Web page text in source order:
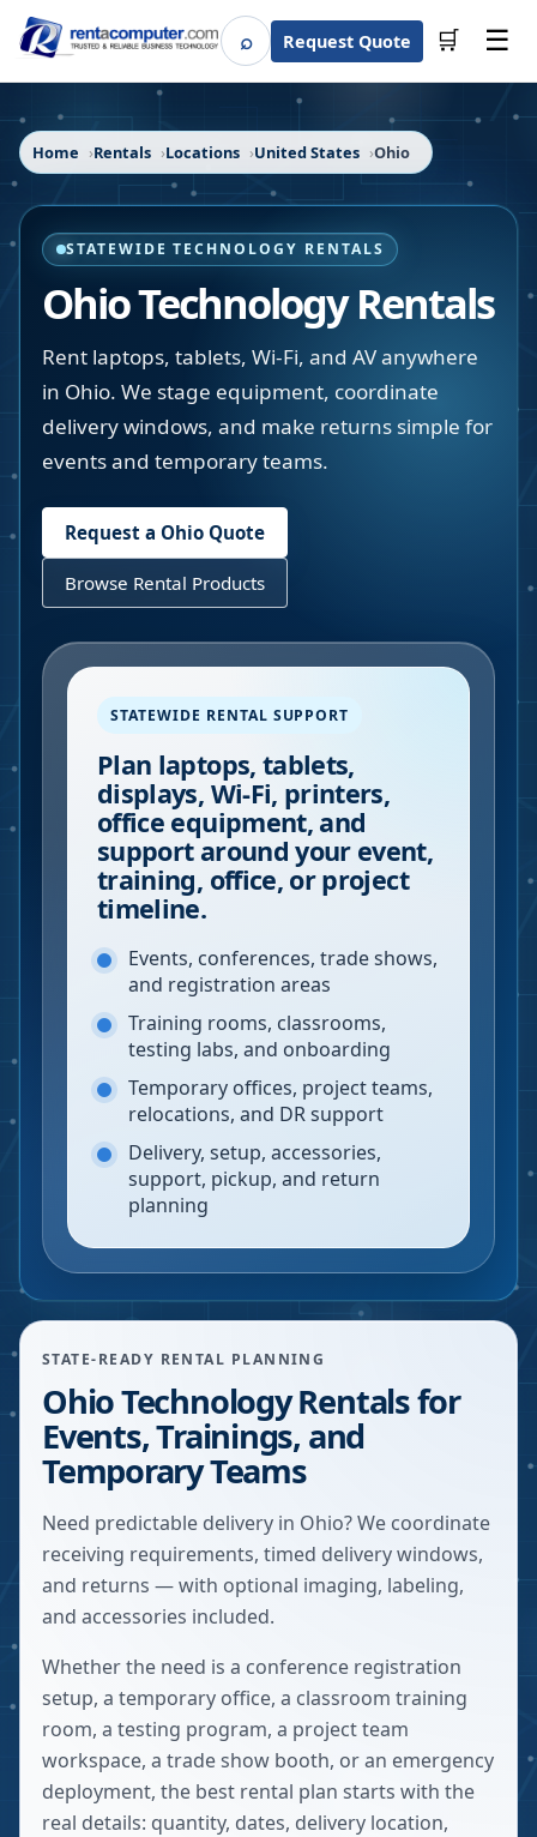
⌕SearchRequest Quote 🛒 ☰
Home Rentals Locations United States Ohio
STATEWIDE TECHNOLOGY RENTALS
OhioTechnology Rentals
Rent laptops, tablets, Wi-Fi, and AV anywhere
in Ohio. We stage equipment, coordinate
delivery windows, and make returns simple for
events and temporary teams.
Request a Ohio Quote
Browse Rental Products
STATEWIDE RENTAL SUPPORT
Plan laptops, tablets,
displays, Wi-Fi, printers,
office equipment, and
support around your event,
training, office, or project
timeline.
Events, conferences, trade shows,
and registration areas
Training rooms, classrooms,
testing labs, and onboarding
Temporary offices, project teams,
relocations, and DR support
Delivery, setup, accessories,
support, pickup, and return
planning
STATE-READY RENTAL PLANNING
Ohio Technology Rentals for
Events, Trainings, and
Temporary Teams
Need predictable delivery in Ohio? We coordinate
receiving requirements, timed delivery windows,
and returns — with optional imaging, labeling,
and accessories included.
Whether the need is a conference registration
setup, a temporary office, a classroom training
room, a testing program, a project team
workspace, a trade show booth, or an emergency
deployment, the best rental plan starts with the
real details: quantity, dates, delivery location,